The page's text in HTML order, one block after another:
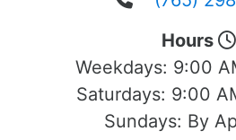
Hours
Weekdays: 9:00
Saturdays: 9:00
Sundays: By